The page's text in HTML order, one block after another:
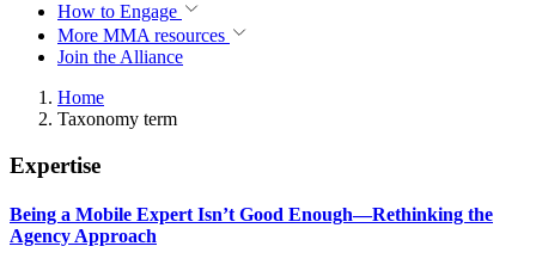
How to Engage
More MMA resources
Join the Alliance
Home
Taxonomy term
Expertise
Being a Mobile Expert Isn’t Good Enough—Rethinking the
Agency Approach